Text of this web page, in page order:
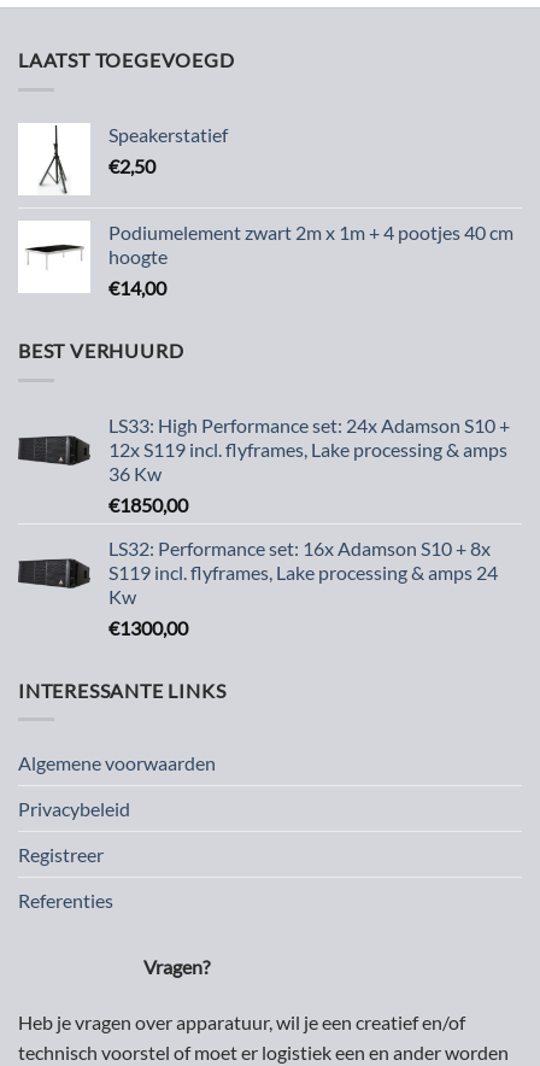
LAATST TOEGEVOEGD
Speakerstatief
€2,50
Podiumelement zwart 2m x 1m + 4 pootjes 40 cm
hoogte
€14,00
BEST VERHUURD
LS33: High Performance set: 24x Adamson S10 +
12x S119 incl. flyframes, Lake processing & amps
36 Kw
€1850,00
LS32: Performance set: 16x Adamson S10 + 8x
S119 incl. flyframes, Lake processing & amps 24
Kw
€1300,00
INTERESSANTE LINKS
Algemene voorwaarden
Privacybeleid
Registreer
Referenties
Vragen?
Heb je vragen over apparatuur, wil je een creatief en/of
technisch voorstel of moet er logistiek een en ander worden